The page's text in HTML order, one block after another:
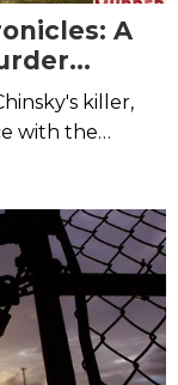
A
10
killer,
with the
Big Easy